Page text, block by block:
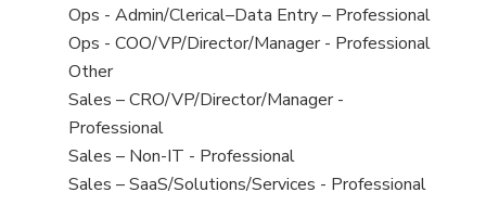
filed
under
View
jobs
filed
under
Ops - Admin/Clerical–Data Entry – Professional
View
jobs
filed
under
Ops - COO/VP/Director/Manager - Professional
View
jobs
filed
under
Other
View
jobs
filed
under
Sales – CRO/VP/Director/Manager -
Professional
View
jobs
Sales – Non-IT - Professional
View
Sales – SaaS/Solutions/Services - Professional